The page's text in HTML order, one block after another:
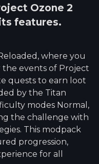
Ozone 2
features.
where you
events of Project
quests to earn loot
by the Titan
modes Normal,
the challenge with
This modpack
progression,
for all